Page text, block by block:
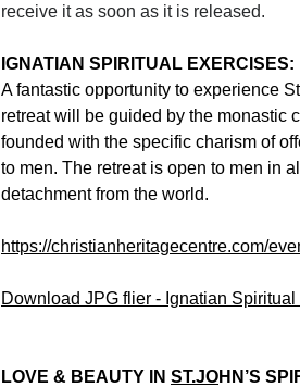
receive it as soon as it is released.
IGNATIAN SPIRITUAL
A fantastic opportunity to experience
retreat will be guided by the monastic
founded with the specific charism of
to men. The retreat is open to men in
detachment from the world.
https://christianheritagecentre.com/
Download JPG flier - Ignatian
LOVE & BEAUTY IN ST.JOHN’S